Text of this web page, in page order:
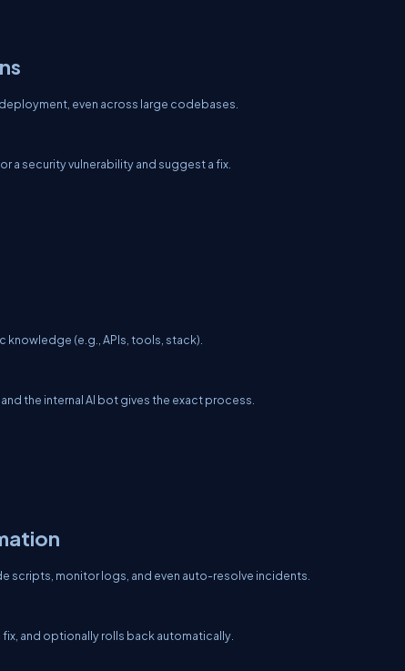
even across large codebases.
a security vulnerability and suggest a fix.
(e.g., APIs, tools, stack).
the internal AI bot gives the exact process.
scripts, monitor logs, and even auto-resolve incidents.
and optionally rolls back automatically.